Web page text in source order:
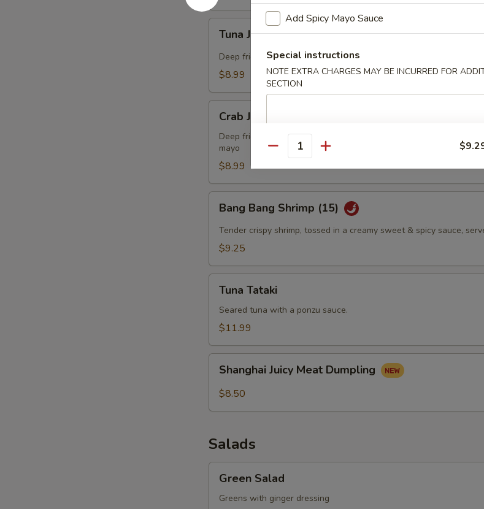
Jalapeño
Bites
(8)
Tuna Jalapeño Bites (8)
Deep fried combination of spicy tuna, jalapeno & cream cheese,
$8.99
Jalapeño
Bites
(8)
Crab Jalapeño Bites (8)
Deep fried combination of crab salad, jalapeno & cream cheese,
mayo
$8.99
Bang
Shrimp
(15)
Bang Bang Shrimp (15)
Tender crispy shrimp, tossed in a creamy sweet & spicy sauce,
$9.25
Tataki
Tuna Tataki
Seared tuna with a ponzu sauce.
$11.99
Juicy
Meat
Shanghai Juicy Meat Dumpling
$8.50
Salads
Salad
Green Salad
Greens with ginger dressing
Add Spicy Mayo Sauce
Special instructions
NOTE EXTRA CHARGES MAY BE INCURRED FOR
SECTION
Quantity